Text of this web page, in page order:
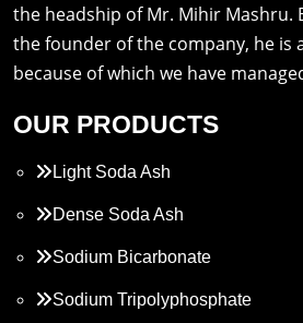
the headship of Mr. Mihir Mashru.
the founder of the company, he is
because of which we have
OUR PRODUCTS
Light Soda Ash
Dense Soda Ash
Sodium Bicarbonate
Sodium Tripolyphosphate